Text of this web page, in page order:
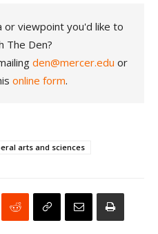
or viewpoint you'd like to
The Den?
den@mercer.edu or
online form.
arts and sciences